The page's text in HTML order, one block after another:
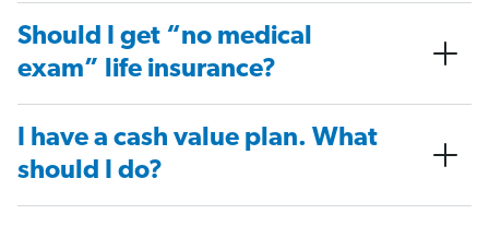
Should I get “no medical
exam” life insurance?
I have a cash value plan. What
should I do?